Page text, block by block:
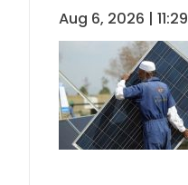
Aug 6, 2026 |